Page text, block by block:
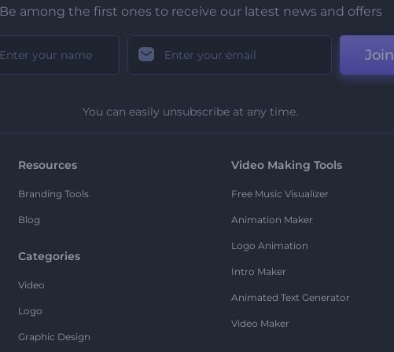
Be among the first ones to receive our latest news and offers
Join
You can easily unsubscribe at any time.
Resources
Branding Tools
Blog
Categories
Video
Logo
Graphic Design
Video Making Tools
Free Music Visualizer
Animation Maker
Logo Animation
Intro Maker
Animated Text Generator
Video Maker